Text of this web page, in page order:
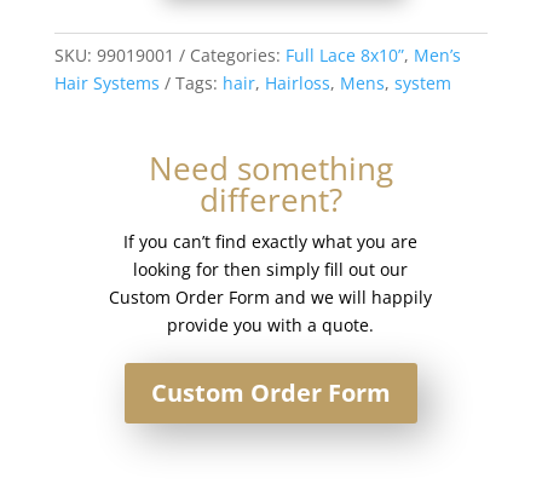
System
8x10”
SKU: 99019001 Categories: Full Lace 8x10”, Men’s
Hair Systems
Tags: hair, Hairloss, Mens, system
Need something
different?
If you can’t find exactly what you are
looking for then simply fill out our
Custom Order Form and we will happily
provide you with a quote.
Custom Order Form